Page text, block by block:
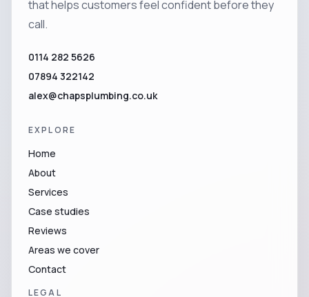
that helps customers feel confident before they
call.
0114 282 5626
07894 322142
alex@chapsplumbing.co.uk
EXPLORE
Home
About
Services
Case studies
Reviews
Areas we cover
Contact
LEGAL